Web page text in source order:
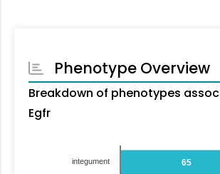
Phenotype Overview
Breakdown of phenotypes
Egfr
65
integument